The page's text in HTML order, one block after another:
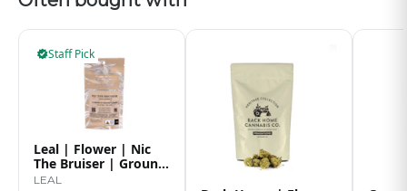
Staff Pick
Leal | Flower | Nic
The Bruiser | Ground
| 14g
LEAL